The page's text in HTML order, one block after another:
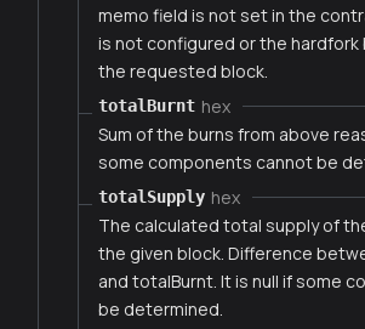
memo field is not set in the
is not configured or the hardfork
the requested block.
totalBurnt hex
Sum of the burns from above
some components cannot be
totalSupply hex
The calculated total supply of
the given block. Difference
and totalBurnt. It is null if some
be determined.